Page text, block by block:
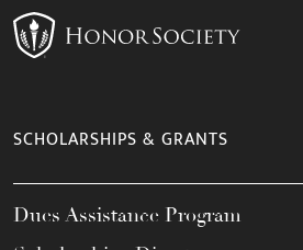
SCHOLARSHIPS & GRANTS
Dues Assistance Program